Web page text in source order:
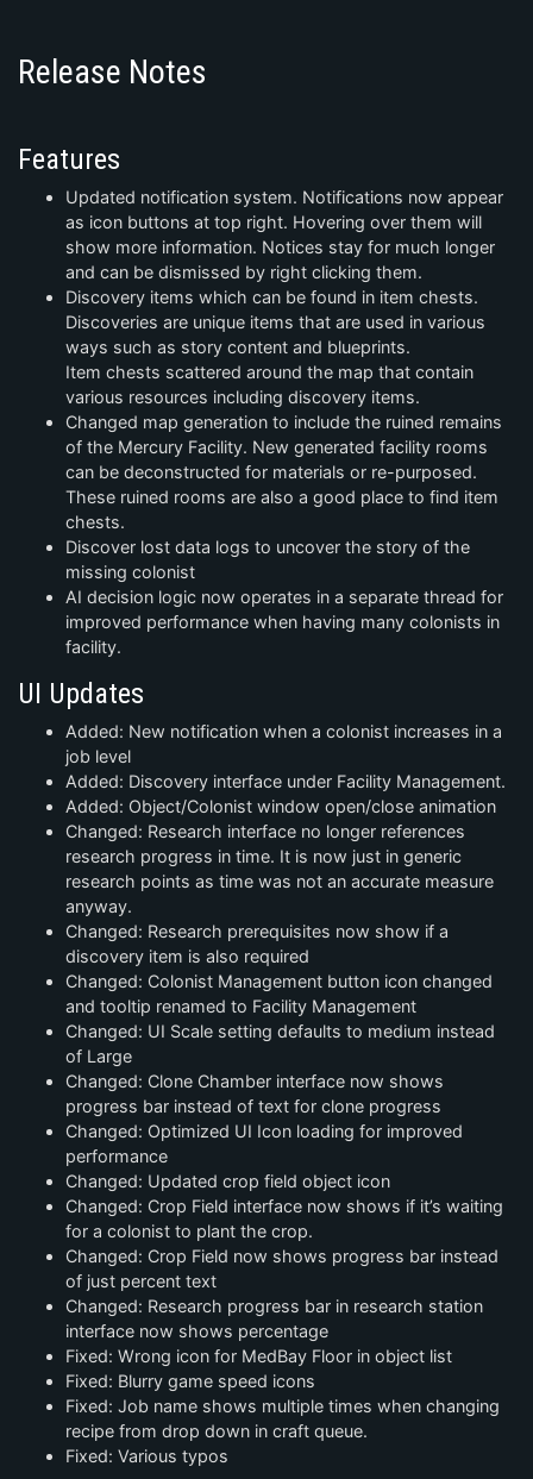
Release Notes
Features
Updated notification system. Notifications now appear
as icon buttons at top right. Hovering over them will
show more information. Notices stay for much longer
and can be dismissed by right clicking them.
Discovery items which can be found in item chests.
Discoveries are unique items that are used in various
ways such as story content and blueprints.
Item chests scattered around the map that contain
various resources including discovery items.
Changed map generation to include the ruined remains
of the Mercury Facility. New generated facility rooms
can be deconstructed for materials or re-purposed.
These ruined rooms are also a good place to find item
chests.
Discover lost data logs to uncover the story of the
missing colonist
AI decision logic now operates in a separate thread for
improved performance when having many colonists in
facility.
UI Updates
Added: New notification when a colonist increases in a
job level
Added: Discovery interface under Facility Management.
Added: Object/Colonist window open/close animation
Changed: Research interface no longer references
research progress in time. It is now just in generic
research points as time was not an accurate measure
anyway.
Changed: Research prerequisites now show if a
discovery item is also required
Changed: Colonist Management button icon changed
and tooltip renamed to Facility Management
Changed: UI Scale setting defaults to medium instead
of Large
Changed: Clone Chamber interface now shows
progress bar instead of text for clone progress
Changed: Optimized UI Icon loading for improved
performance
Changed: Updated crop field object icon
Changed: Crop Field interface now shows if it’s waiting
for a colonist to plant the crop.
Changed: Crop Field now shows progress bar instead
of just percent text
Changed: Research progress bar in research station
interface now shows percentage
Fixed: Wrong icon for MedBay Floor in object list
Fixed: Blurry game speed icons
Fixed: Job name shows multiple times when changing
recipe from drop down in craft queue.
Fixed: Various typos